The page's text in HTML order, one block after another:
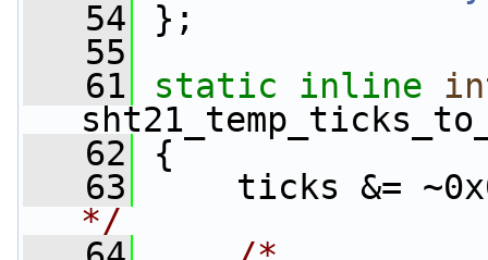
   54
};
   55
   61
static inline
   62
{
   63
ticks &=
*/